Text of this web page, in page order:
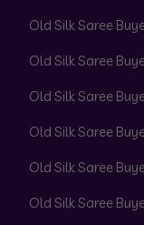
Old Silk Saree
Old Silk Saree
Old Silk Saree
Old Silk Saree
Old Silk Saree
Old Silk Saree